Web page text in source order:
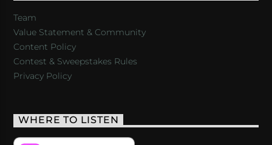
Team
Value Statement & Community
Content Policy
Contest & Sweepstakes Rules
Privacy Policy
WHERE TO LISTEN